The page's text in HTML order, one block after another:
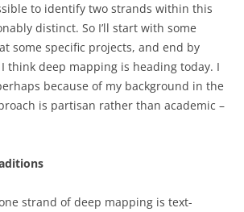
to identify two strands within this
distinct. So I’ll start with some
some specific projects, and end by
think deep mapping is heading today. I
because of my background in the
is partisan rather than academic –
strand of deep mapping is text-